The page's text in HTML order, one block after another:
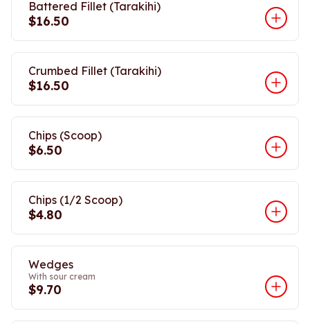
Battered Fillet (Tarakihi)
$16.50
Crumbed Fillet (Tarakihi)
$16.50
Chips (Scoop)
$6.50
Chips (1/2 Scoop)
$4.80
Wedges
With sour cream
$9.70